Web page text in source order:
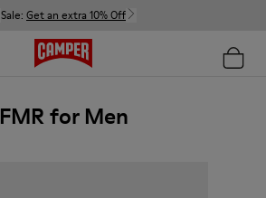
Sale: Get an extra 10% Off
FMR for Men